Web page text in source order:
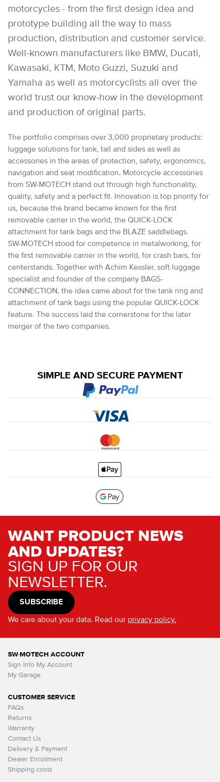
motorcycles - from the first design idea and
prototype building all the way to mass
production, distribution and customer service.
Well-known manufacturers like BMW, Ducati,
Kawasaki, KTM, Moto Guzzi, Suzuki and
Yamaha as well as motorcyclists all over the
world trust our know-how in the development
and production of original parts.
The portfolio comprises over 3,000 proprietary products:
luggage solutions for tank, tail and sides as well as
accessories in the areas of protection, safety, ergonomics,
navigation and seat modification. Motorcycle accessories
from SW-MOTECH stand out through high functionality,
quality, safety and a perfect fit. Innovation is top priority for
us, because the brand became known for the first
removable carrier in the world, the QUICK-LOCK
attachment for tank bags and the BLAZE saddlebags.
SW-MOTECH stood for competence in metalworking, for
the first removable carrier in the world, for crash bars, for
centerstands. Together with Achim Kessler, soft luggage
specialist and founder of the company BAGS-
CONNECTION, the idea came about for the tank ring and
attachment of tank bags using the popular QUICK-LOCK
feature. The success laid the cornerstone for the later
merger of the two companies.
SIMPLE AND SECURE PAYMENT
WANT PRODUCT NEWS
AND UPDATES?
SIGN UP FOR OUR
NEWSLETTER.
SUBSCRIBE
We care about your data. Read our privacy policy.
SW-MOTECH ACCOUNT
Sign Into My Account
My Garage
CUSTOMER SERVICE
FAQs
Returns
Warranty
Contact Us
Delivery & Payment
Dealer Enrollment
Shipping costs